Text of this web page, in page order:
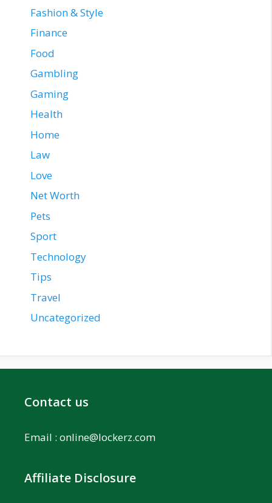
Fashion & Style
Finance
Food
Gambling
Gaming
Health
Home
Law
Love
Net Worth
Pets
Sport
Technology
Tips
Travel
Uncategorized
Contact us
Email : online@lockerz.com
Affiliate Disclosure